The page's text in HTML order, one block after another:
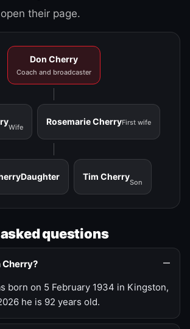
their page.
Don Cherry
Coach and broadcaster
Wife
Rosemarie CherryFirst wife
Daughter Tim Cherry
Son
questions
Cherry?
born on 5 February 1934 in Kingston,
he is 92 years old.